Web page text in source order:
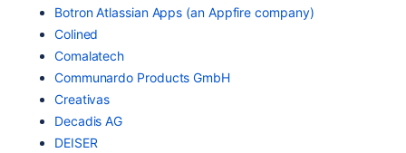
Botron Atlassian Apps (an Appfire company)
Colined
Comalatech
Communardo Products GmbH
Creativas
Decadis AG
DEISER